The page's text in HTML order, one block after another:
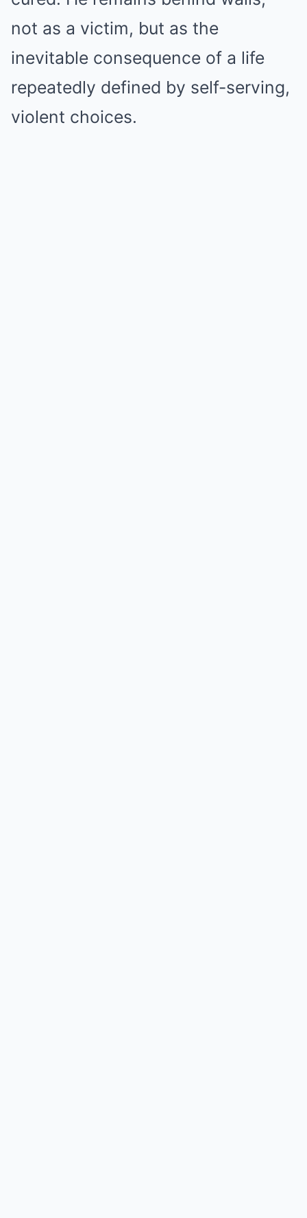
not as a victim, but as the
inevitable consequence of a life
repeatedly defined by self-serving,
violent choices.